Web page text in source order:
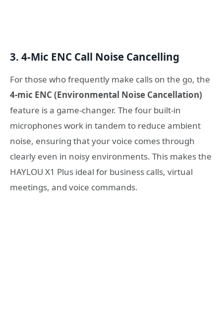
3. 4-Mic ENC Call Noise Cancelling
For those who frequently make calls on the go, the
4-mic ENC (Environmental Noise Cancellation)
feature is a game-changer. The four built-in
microphones work in tandem to reduce ambient
noise, ensuring that your voice comes through
clearly even in noisy environments. This makes the
HAYLOU X1 Plus ideal for business calls, virtual
meetings, and voice commands.